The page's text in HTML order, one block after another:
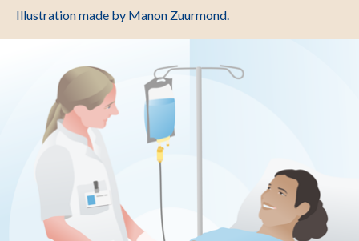
Illustration made by Manon Zuurmond.